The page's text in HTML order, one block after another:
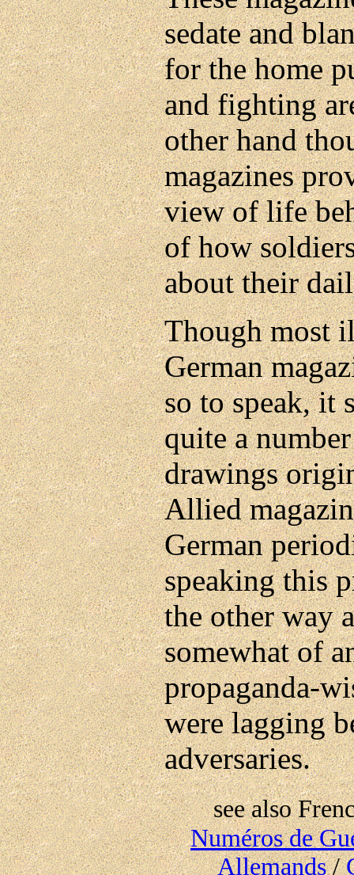
sedate and
for the home
and fighting
other hand
magazines
view of life
of how
about their
Though most
German
so to speak, it
quite a
drawings
Allied
German
speaking this
the other way
somewhat of
propaganda-
were lagging
adversaries.
see also
Numéros de
Allemands/